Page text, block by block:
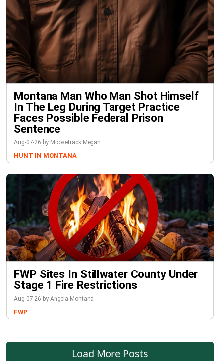
Montana Man Who Man Shot Himself
In The Leg During Target Practice
Faces Possible Federal Prison
Sentence
Aug-07-26 by Moosetrack Megan
HUNT IN MONTANA
FWP Sites In Stillwater County Under
Stage 1 Fire Restrictions
Aug-07-26 by Angela Montana
FWP
Load More Posts